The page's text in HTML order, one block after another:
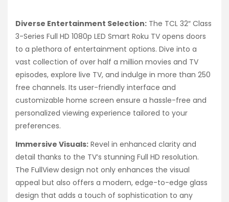
Diverse Entertainment Selection: The TCL 32″ Class
3-Series Full HD 1080p LED Smart Roku TV opens doors
to a plethora of entertainment options. Dive into a
vast collection of over half a million movies and TV
episodes, explore live TV, and indulge in more than 250
free channels. Its user-friendly interface and
customizable home screen ensure a hassle-free and
personalized viewing experience tailored to your
preferences.
Immersive Visuals: Revel in enhanced clarity and
detail thanks to the TV’s stunning Full HD resolution.
The FullView design not only enhances the visual
appeal but also offers a modern, edge-to-edge glass
design that adds a touch of sophistication to any